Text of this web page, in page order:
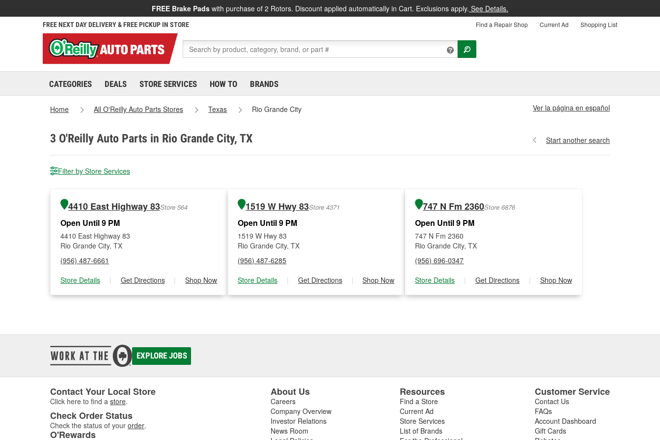
FREE Brake Pads with purchase of 2 Rotors. Discount applied automatically in Cart. Exclusions apply. See Details.
FREE NEXT DAY DELIVERY & FREE PICKUP IN STORE Find a Repair Shop Current Ad Shopping List
CATEGORIES DEALS STORE SERVICES HOW TO BRANDS
Home All O'Reilly Auto Parts Stores Texas Rio Grande City Ver la página en español
3 O'Reilly Auto Parts in Rio Grande City, TX Start another search
Filter by Store Services
4410 East Highway 83Store 564
Open Until 9 PM
4410 East Highway 83
Rio Grande City, TX
(956) 487-6661
Store Details
| Get Directions | Shop Now
1519 W Hwy 83Store 4371
Open Until 9 PM
1519 W Hwy 83
Rio Grande City, TX
(956) 487-6285
Store Details
| Get Directions | Shop Now
747 N Fm 2360Store 6876
Open Until 9 PM
747 N Fm 2360
Rio Grande City, TX
(956) 696-0347
Store Details
| Get Directions | Shop Now
EXPLORE JOBS
Contact Your Local Store
Click here to find a store.
Check Order Status
Check the status of your order.
O'Rewards
About Us
Careers
Company Overview
Investor Relations
News Room
Resources
Find a Store
Current Ad
Store Services
List of Brands
Customer Service
Contact Us
FAQs
Account Dashboard
Gift Cards